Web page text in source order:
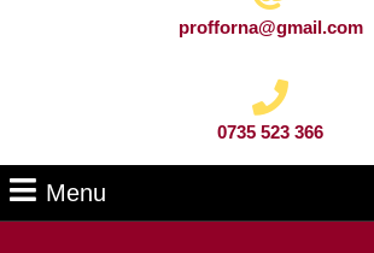
profforna@gmail.com
0735 523 366
Menu